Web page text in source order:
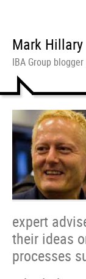
Mark Hillary
IBA Group
expert
their ideas
processes